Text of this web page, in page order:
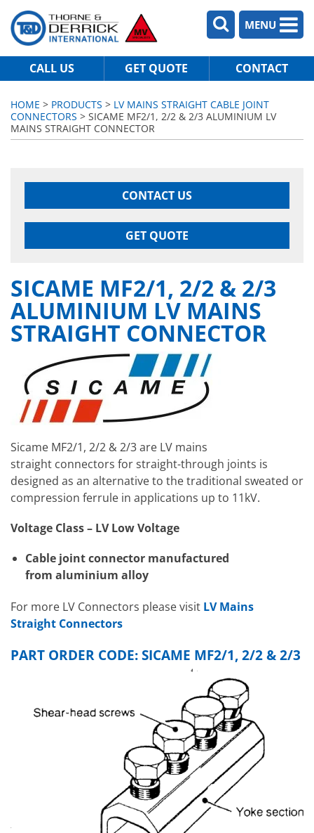
MENU
CALL US GET QUOTE CONTACT
HOME > PRODUCTS > LV MAINS STRAIGHT CABLE JOINT
CONNECTORS > SICAME MF2/1, 2/2 & 2/3 ALUMINIUM LV
MAINS STRAIGHT CONNECTOR
CONTACT US
GET QUOTE
SICAME MF2/1, 2/2 & 2/3
ALUMINIUM LV MAINS
STRAIGHT CONNECTOR
Sicame MF2/1, 2/2 & 2/3 are LV mains
straight connectors for straight-through joints is
designed as an alternative to the traditional sweated or
compression ferrule in applications up to 11kV.
Voltage Class – LV Low Voltage
Cable joint connector manufactured
from aluminium alloy
For more LV Connectors please visit LV Mains
Straight Connectors
PART ORDER CODE: SICAME MF2/1, 2/2 & 2/3